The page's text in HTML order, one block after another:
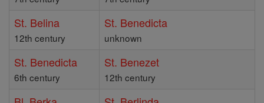
St. Belina
12th century
St. Benedicta
unknown
St. Benedicta
6th century
St. Benezet
12th century